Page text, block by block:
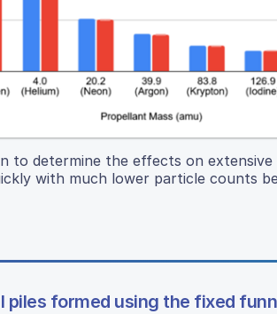
to determine the effects on
with much lower particle counts
formed using the fixed